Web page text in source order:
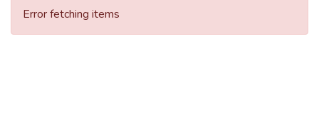
Error fetching items